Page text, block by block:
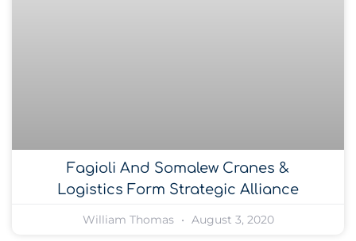
Fagioli And Somalew Cranes &
Logistics Form Strategic Alliance
William Thomas August 3, 2020